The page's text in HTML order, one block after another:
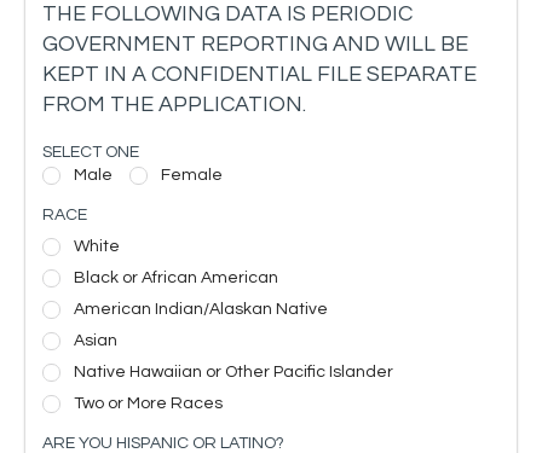
THE FOLLOWING DATA IS PERIODIC
GOVERNMENT REPORTING AND WILL BE
KEPT IN A CONFIDENTIAL FILE SEPARATE
FROM THE APPLICATION.
SELECT ONE
Male
Female
RACE
White
Black or African American
American Indian/Alaskan Native
Asian
Native Hawaiian or Other Pacific Islander
Two or More Races
ARE YOU HISPANIC OR LATINO?